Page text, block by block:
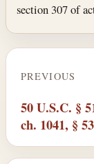
section 307 of
PREVIOUS
50 U.S.C. §
ch. 1041, §